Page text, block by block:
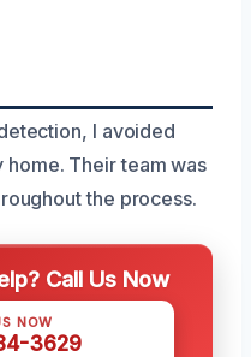
I avoided
Their team was
the process.
Call Us Now
NOW
3629